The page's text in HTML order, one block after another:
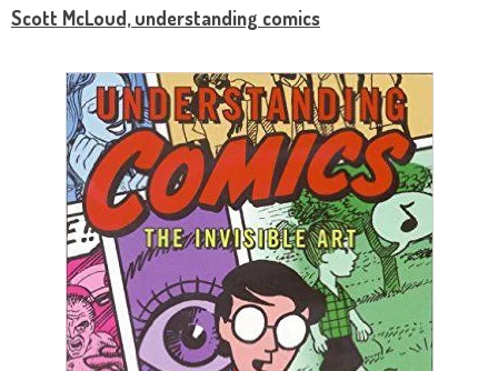
Scott McLoud, understanding comics